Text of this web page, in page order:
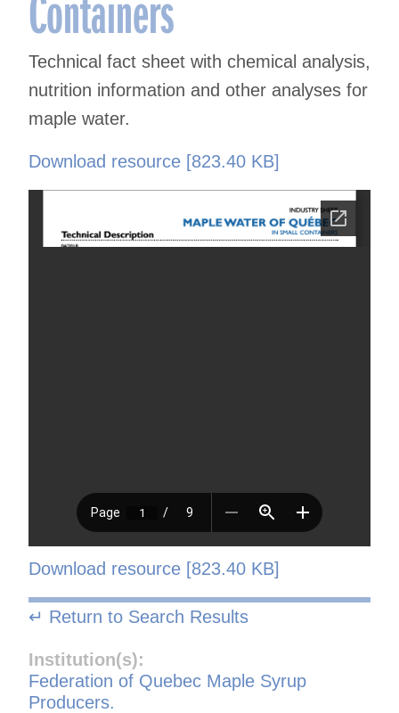
Technical fact sheet with chemical analysis,
nutrition information and other analyses for
maple water.
Download resource [823.40 KB]
Download resource [823.40 KB]
↵ Return to Search Results
Institution(s):
Federation of Quebec Maple Syrup
Producers.